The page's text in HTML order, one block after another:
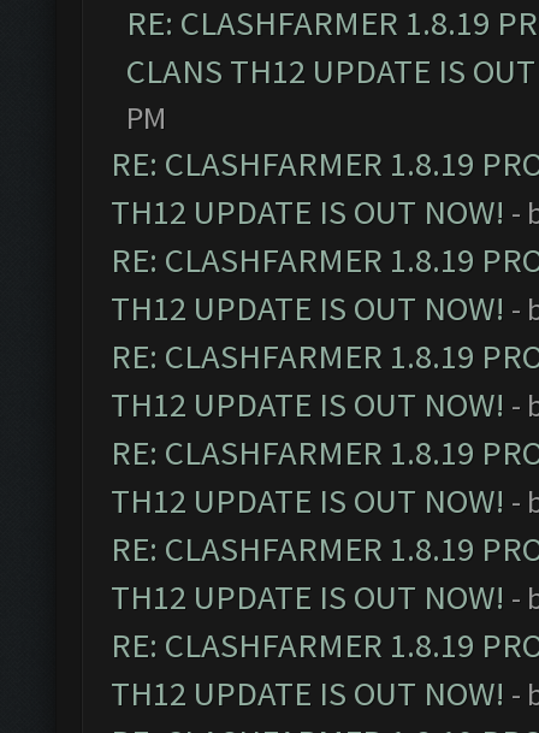
RE: CLASHFARMER 1.8.19
CLANS TH12 UPDATE IS
PM
RE: CLASHFARMER 1.8.19
TH12 UPDATE IS OUT NOW! -
RE: CLASHFARMER 1.8.19
TH12 UPDATE IS OUT NOW! -
RE: CLASHFARMER 1.8.19
TH12 UPDATE IS OUT NOW! -
RE: CLASHFARMER 1.8.19
TH12 UPDATE IS OUT NOW! -
RE: CLASHFARMER 1.8.19
TH12 UPDATE IS OUT NOW! -
RE: CLASHFARMER 1.8.19
TH12 UPDATE IS OUT NOW! -